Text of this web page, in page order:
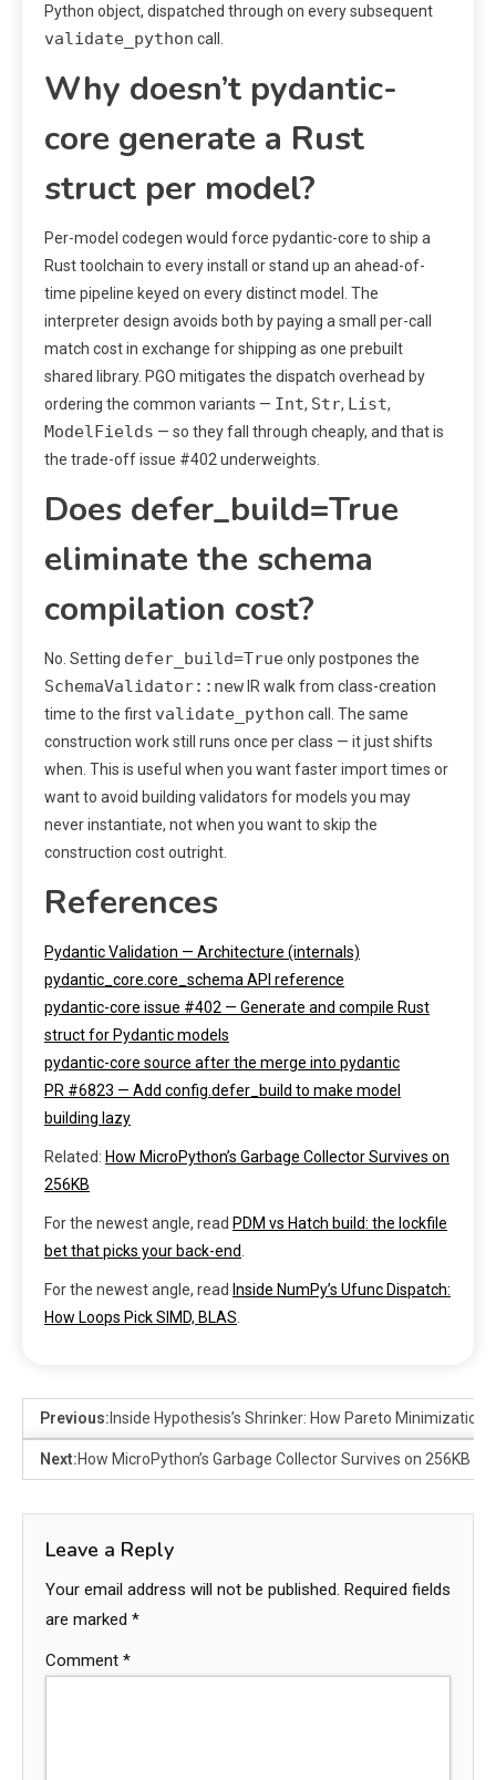
Python object, dispatched through on every subsequent
validate_python call.
Why doesn’t pydantic-
core generate a Rust
struct per model?
Per-model codegen would force pydantic-core to ship a
Rust toolchain to every install or stand up an ahead-of-
time pipeline keyed on every distinct model. The
interpreter design avoids both by paying a small per-call
match cost in exchange for shipping as one prebuilt
shared library. PGO mitigates the dispatch overhead by
ordering the common variants — Int, Str, List,
ModelFields — so they fall through cheaply, and that is
the trade-off issue #402 underweights.
Does defer_build=True
eliminate the schema
compilation cost?
No. Setting defer_build=Trueonly postpones the
SchemaValidator::new IR walk from class-creation
time to the first validate_python call. The same
construction work still runs once per class — it just shifts
when. This is useful when you want faster import times or
want to avoid building validators for models you may
never instantiate, not when you want to skip the
construction cost outright.
References
Pydantic Validation — Architecture (internals)
pydantic_core.core_schema API reference
pydantic-core issue #402 — Generate and compile Rust
struct for Pydantic models
pydantic-core source after the merge into pydantic
PR #6823 — Add config.defer_build to make model
building lazy
Related: How MicroPython’s Garbage Collector Survives on
256KB
For the newest angle, read PDM vs Hatch build: the lockfile
bet that picks your back-end
For the newest angle, read Inside NumPy’s Ufunc Dispatch:
How Loops Pick SIMD, BLAS
Previous: Inside Hypothesis’s Shrinker: How Pareto Minimization
Next:How MicroPython’s Garbage Collector Survives on 256KB
Leave a Reply
Your email address will not be published. Required fields
are marked *
Comment *